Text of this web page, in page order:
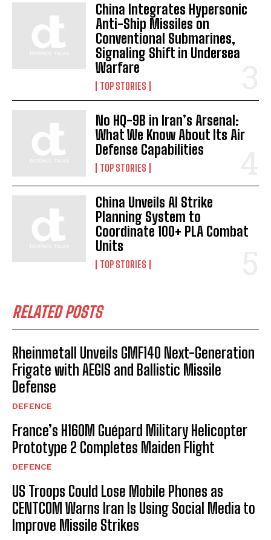
I WANT IN
I've read and accept thePrivacy Policy
China Integrates Hypersonic
Anti-Ship Missiles on
Conventional Submarines,
Signaling Shift in Undersea
Warfare
TOP STORIES
No HQ-9B in Iran’s Arsenal:
What We Know About Its Air
Defense Capabilities
TOP STORIES
China Unveils AI Strike
Planning System to
Coordinate 100+ PLA Combat
Units
TOP STORIES
RELATED POSTS
Rheinmetall Unveils GMF140 Next-Generation
Frigate with AEGIS and Ballistic Missile
Defense
DEFENCE
France’s H160M Guépard Military Helicopter
Prototype 2 Completes Maiden Flight
DEFENCE
US Troops Could Lose Mobile Phones as
CENTCOM Warns Iran Is Using Social Media to
Improve Missile Strikes